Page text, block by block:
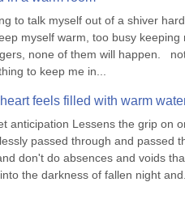
to talk myself out of a shiver
myself warm, too busy
none of them will happen.
to keep me in...
feels filled with warm
anticipation Lessens the grip on
passed through and passed
don't do absences and voids
the darkness of fallen night